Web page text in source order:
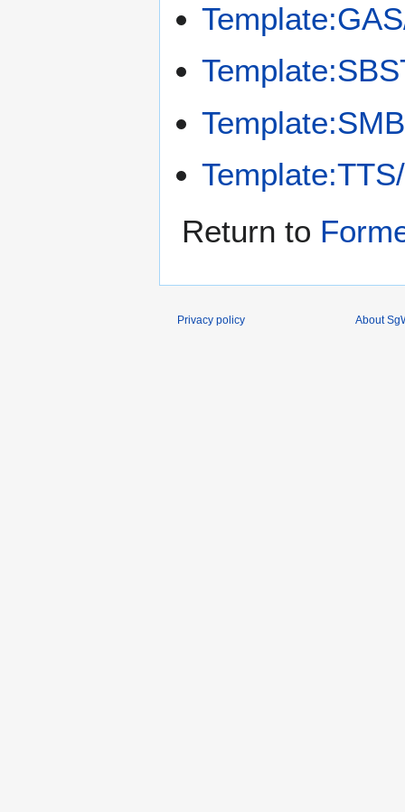
Return to
Privacy policy About